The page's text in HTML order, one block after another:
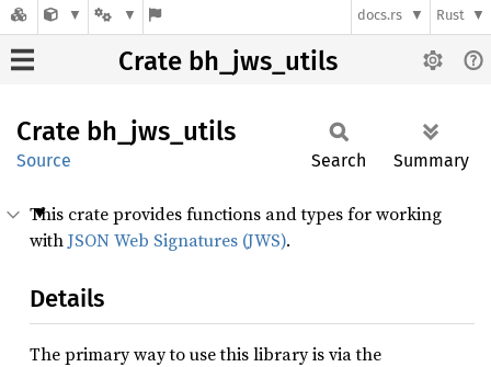
docs.rs Rust
Crate bh_jws_utils
Crate bh_ jws_ utils
Source Search Summary
This crate provides functions and types for working
withJSON Web Signatures (JWS).
Details
The primary way to use this library is via the